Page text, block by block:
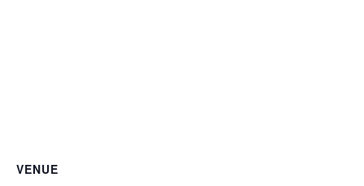
VENUE